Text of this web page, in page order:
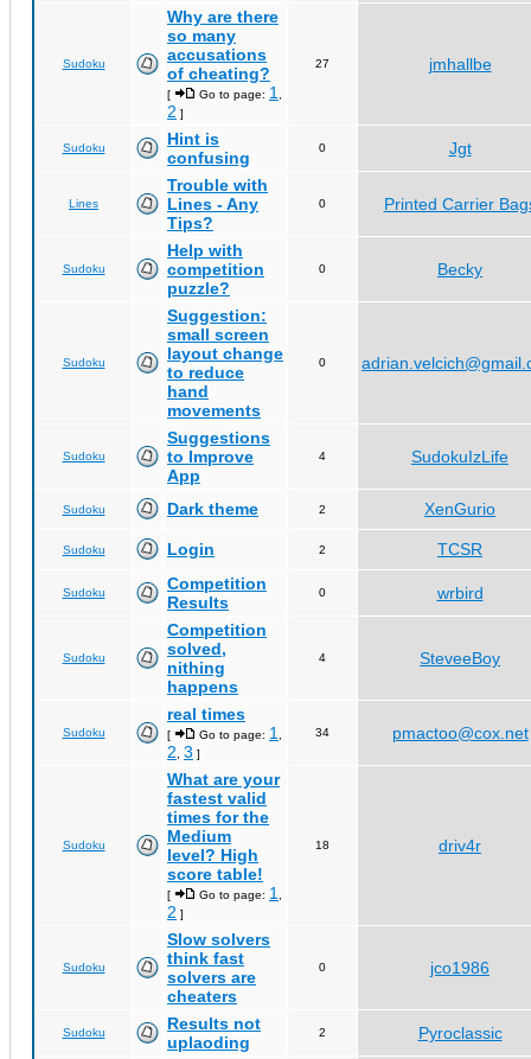
Sudoku
Why are there
so many
accusations
of cheating?
[ Go to page: 1
2 ]
27 jmhallbe
Sudoku
Hint is
confusing
0 Jgt
Lines
Trouble with
Lines - Any
Tips?
0 Printed Carrier
Sudoku
Help with
competition
puzzle?
0 Becky
Sudoku
Suggestion:
small screen
layout change
to reduce
hand
movements
0
Sudoku
Suggestions
to Improve
App
4 SudokuIzLife
Sudoku Dark theme 2 XenGurio
Sudoku Login 2 TCSR
Sudoku
Competition
Results
0 wrbird
Sudoku
Competition
solved,
nithing
happens
4 SteveeBoy
Sudoku
real times
[ Go to page: 1
2 3 ]
34 pmactoo@cox.net
Sudoku
What are your
fastest valid
times for the
Medium
level? High
score table!
[ Go to page: 1
2 ]
18 driv4r
Sudoku
Slow solvers
think fast
solvers are
cheaters
0 jco1986
Sudoku
Results not
uplaoding
2 Pyroclassic